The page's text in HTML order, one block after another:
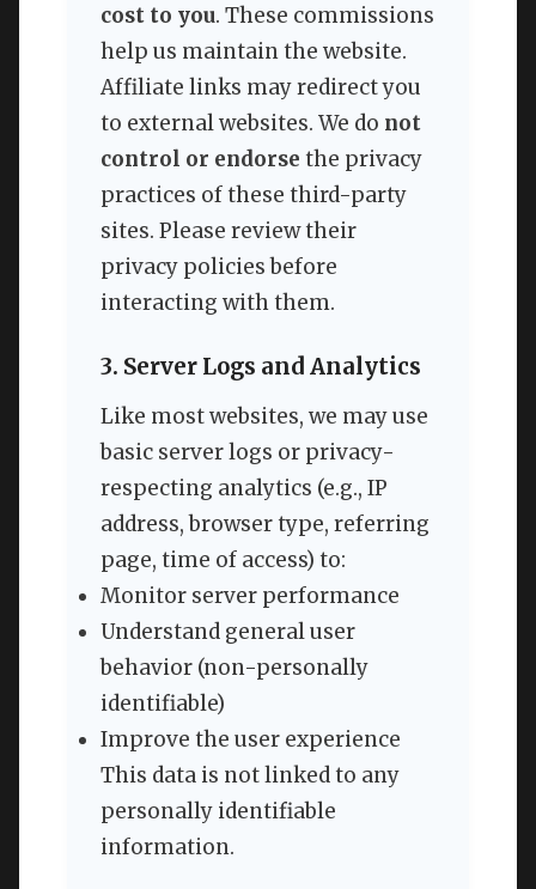
cost to you. These commissions
help us maintain the website.
Affiliate links may redirect you
to external websites. We do not
control or endorse the privacy
practices of these third-party
sites. Please review their
privacy policies before
interacting with them.
3. Server Logs and Analytics
Like most websites, we may use
basic server logs or privacy-
respecting analytics (e.g., IP
address, browser type, referring
page, time of access) to:
Monitor server performance
Understand general user
behavior (non-personally
identifiable)
Improve the user experience
This data is not linked to any
personally identifiable
information.